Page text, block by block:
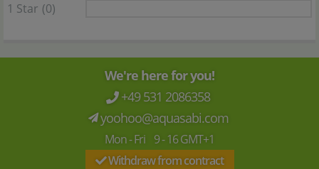
1 Star (0)
We're here for you!
+49 531 2086358
yoohoo@aquasabi.com
Mon - Fri 9 - 16 GMT+1
Withdraw from contract